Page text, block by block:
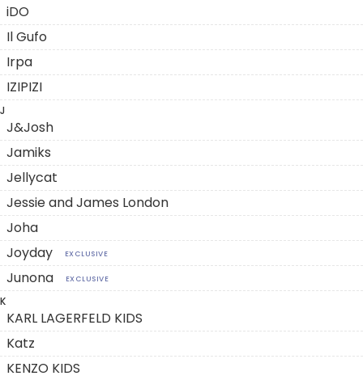
iDO
Il Gufo
Irpa
IZIPIZI
J
J&Josh
Jamiks
Jellycat
Jessie and James London
Joha
Joyday
EXCLUSIVE
Junona EXCLUSIVE
K
KARL LAGERFELD KIDS
Katz
KENZO KIDS